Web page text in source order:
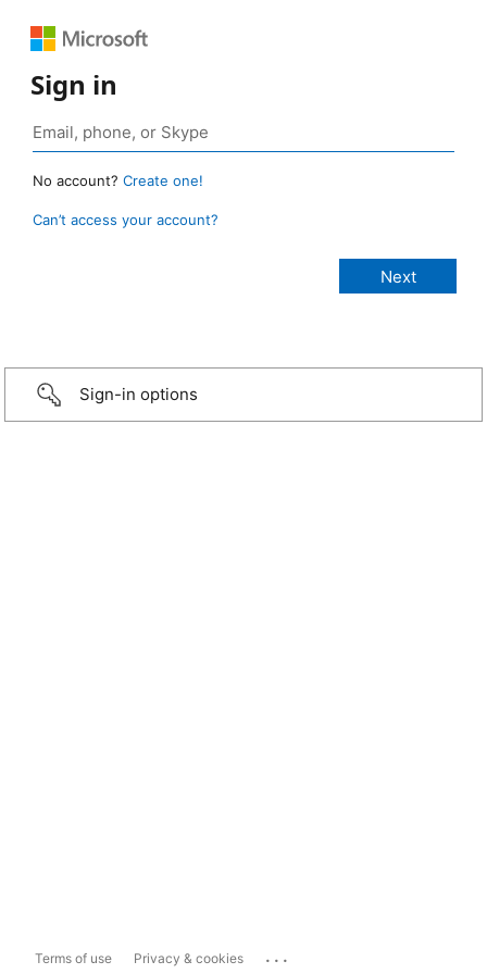
Sign in
No account? Create one!
Can’t access your account?
Sign-in options
Terms of use Privacy & cookies ...